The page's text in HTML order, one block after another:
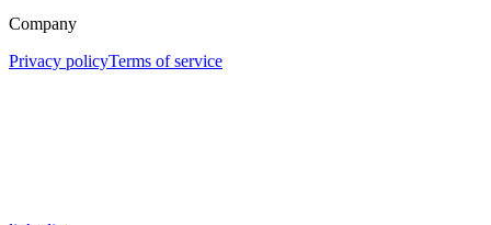
Company
Privacy policyTerms of service